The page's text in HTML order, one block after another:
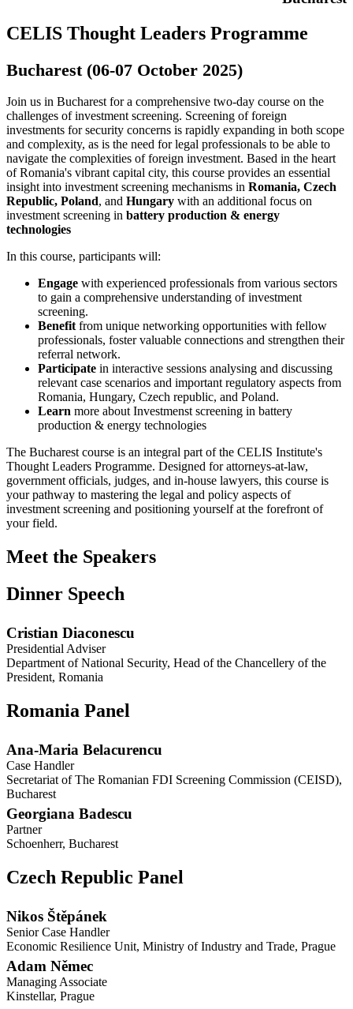
CELIS Thought Leaders Programme
Bucharest (06-07 October 2025)
Join us in Bucharest for a comprehensive two-day course on the
challenges of investment screening. Screening of foreign
investments for security concerns is rapidly expanding in both scope
and complexity, as is the need for legal professionals to be able to
navigate the complexities of foreign investment. Based in the heart
of Romania's vibrant capital city, this course provides an essential
insight into investment screening mechanisms in Romania, Czech
Republic, Poland, and Hungary with an additional focus on
investment screening in battery production & energy
technologies
In this course, participants will:
Engage with experienced professionals from various sectors
to gain a comprehensive understanding of investment
screening.
Benefitfrom unique networking opportunities with fellow
professionals, foster valuable connections and strengthen their
referral network.
Participate in interactive sessions analysing and discussing
relevant case scenarios and important regulatory aspects from
Romania, Hungary, Czech republic, and Poland.
Learn more aboutInvestmenst screening in battery
production & energy technologies
The Bucharest course is an integral part of the CELIS Institute's
Thought Leaders Programme. Designed for attorneys-at-law,
government officials, judges, and in-house lawyers, this course is
your pathway to mastering the legal and policy aspects of
investment screening and positioning yourself at the forefront of
your field.
Meet the Speakers
Dinner Speech
Cristian Diaconescu
Presidential Adviser
Department of National Security, Head of the Chancellery of the
President, Romania
Romania Panel
Ana-Maria Belacurencu
Case Handler
Secretariat of The Romanian FDI Screening Commission (CEISD),
Bucharest
Georgiana Badescu
Partner
Schoenherr, Bucharest
Czech Republic Panel
Nikos Štěpánek
Senior Case Handler
Economic Resilience Unit, Ministry of Industry and Trade, Prague
Adam Němec
Managing Associate
Kinstellar, Prague